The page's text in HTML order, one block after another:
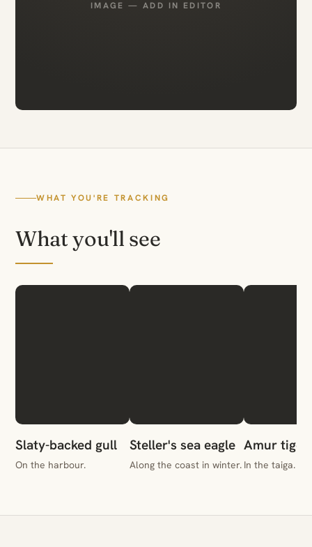
IMAGE — ADD IN EDITOR
WHAT YOU'RE TRACKING
What you'll see
Slaty-backed gull
On the harbour.
Steller's sea eagle
Along the coast in winter.
Amur tiger
In the taiga.